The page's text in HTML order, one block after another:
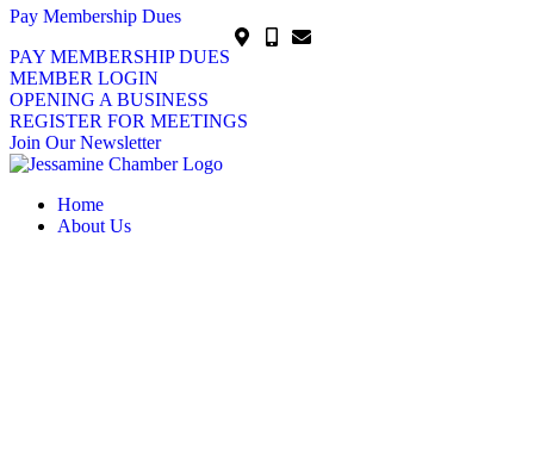
Pay Membership Dues
PAY MEMBERSHIP DUES
MEMBER LOGIN
OPENING A BUSINESS
REGISTER FOR MEETINGS
Join Our Newsletter
Home
About Us